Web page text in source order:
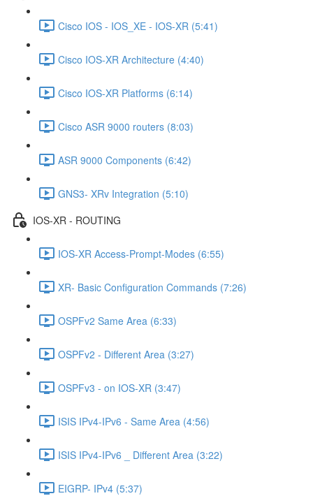
Cisco IOS - IOS_XE - IOS-XR (5:41)
Cisco IOS-XR Architecture (4:40)
Cisco IOS-XR Platforms (6:14)
Cisco ASR 9000 routers (8:03)
ASR 9000 Components (6:42)
GNS3- XRv Integration (5:10)
IOS-XR - ROUTING
IOS-XR Access-Prompt-Modes (6:55)
XR- Basic Configuration Commands (7:26)
OSPFv2 Same Area (6:33)
OSPFv2 - Different Area (3:27)
OSPFv3 - on IOS-XR (3:47)
ISIS IPv4-IPv6 - Same Area (4:56)
ISIS IPv4-IPv6 _ Different Area (3:22)
EIGRP- IPv4 (5:37)